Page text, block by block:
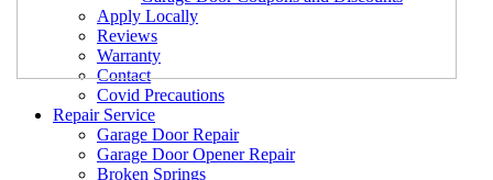
Apply Locally
Reviews
Warranty
Contact
Covid Precautions
Repair Service
Garage Door Repair
Garage Door Opener Repair
Broken Springs